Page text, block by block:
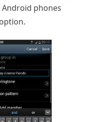
phones